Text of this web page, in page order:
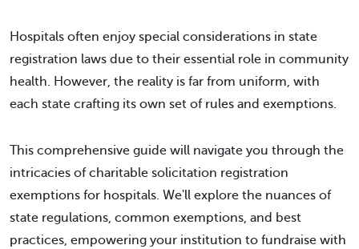
Hospitals often enjoy special considerations in state
registration laws due to their essential role in community
health. However, the reality is far from uniform, with
each state crafting its own set of rules and exemptions.
This comprehensive guide will navigate you through the
intricacies of charitable solicitation registration
exemptions for hospitals. We'll explore the nuances of
state regulations, common exemptions, and best
practices, empowering your institution to fundraise with